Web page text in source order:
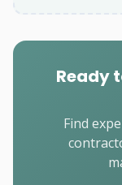
Ready
Find